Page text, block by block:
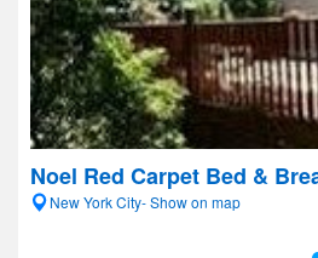
Noel Red Carpet Bed &
New York City- Show on map